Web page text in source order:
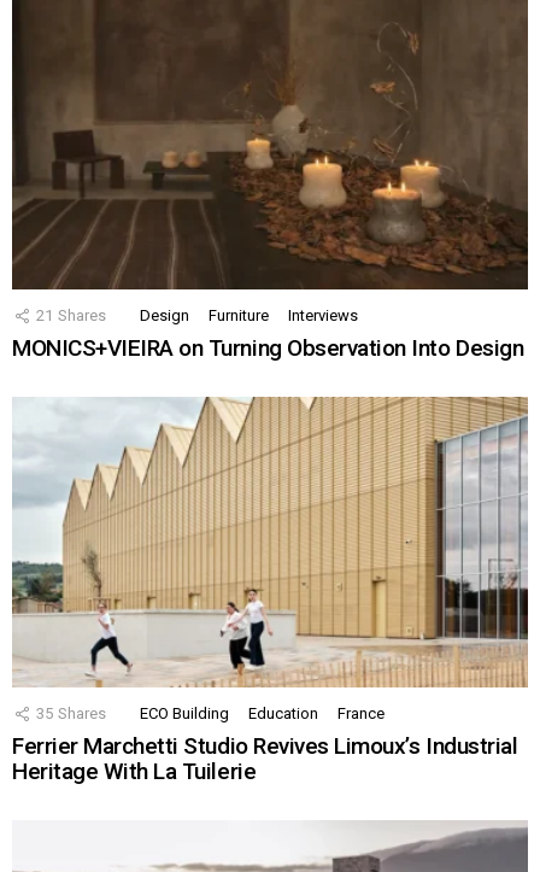
21 Shares Design Furniture Interviews
MONICS+VIEIRA on Turning Observation Into Design
35 Shares ECO Building Education France
Ferrier Marchetti Studio Revives Limoux’s Industrial
Heritage With La Tuilerie